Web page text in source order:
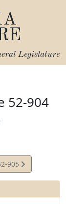
Legislature
52-904
905